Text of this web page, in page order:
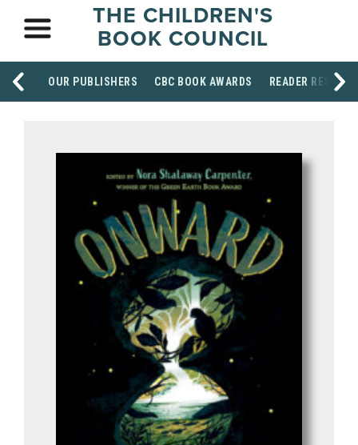
THE CHILDREN'S
BOOK COUNCIL
OUR PUBLISHERS CBC BOOK AWARDS READER